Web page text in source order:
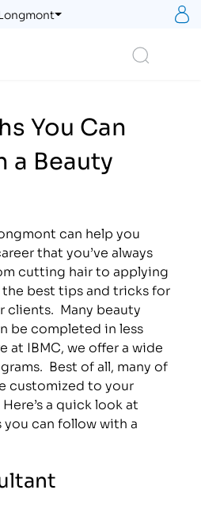
You Can
a Beauty
can help you
that you’ve always
cutting hair to applying
the best tips and tricks for
clients. Many beauty
be completed in less
at IBMC, we offer a wide
Best of all, many of
customized to your
a quick look at
you can follow with a